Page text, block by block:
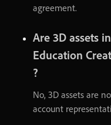
agreement.
Are 3D assets
Education
?
No, 3D assets are
account